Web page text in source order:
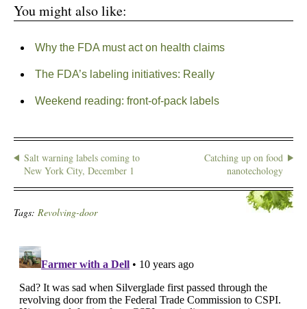
You might also like:
Why the FDA must act on health claims
The FDA’s labeling initiatives: Really
Weekend reading: front-of-pack labels
Salt warning labels coming to
New York City, December 1
Catching up on food
nanotechology
Tags: Revolving-door